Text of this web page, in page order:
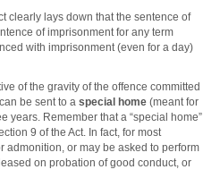
clearly lays down that the sentence of
of imprisonment for any term
with imprisonment (even for a day)
of the gravity of the offence committed
be sent to a special home (meant for
years. Remember that a “special home”
9 of the Act. In fact, for most
admonition, or may be asked to perform
on probation of good conduct, or